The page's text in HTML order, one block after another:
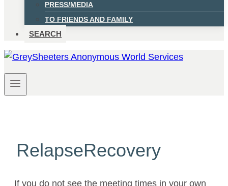
PRESS/MEDIA
TO FRIENDS AND FAMILY
SEARCH
RelapseRecovery
If you do not see the meeting times in your own